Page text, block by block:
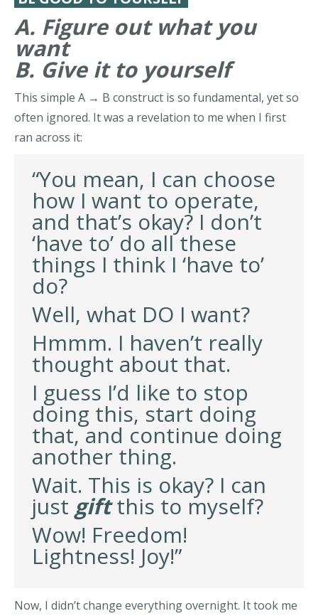
A. Figure out what you
want
B. Give it to yourself
This simple A → B construct is so fundamental, yet so
often ignored. It was a revelation to me when I first
ran across it:
“You mean, I can choose
how I want to operate,
and that’s okay? I don’t
‘have to’ do all these
things I think I ‘have to’
do?
Well, what DO I want?
Hmmm. I haven’t really
thought about that.
I guess I’d like to stop
doing this, start doing
that, and continue doing
another thing.
Wait. This is okay? I can
just giftthis to myself?
Wow! Freedom!
Lightness! Joy!”
Now, I didn’t change everything overnight. It took me